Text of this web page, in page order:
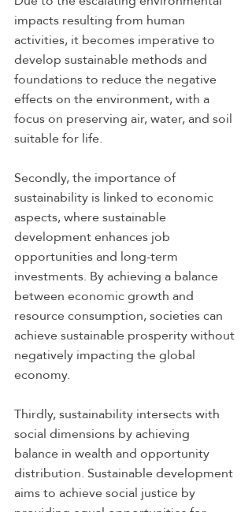
impacts resulting from human
activities, it becomes imperative to
develop sustainable methods and
foundations to reduce the negative
effects on the environment, with a
focus on preserving air, water, and soil
suitable for life.
Secondly, the importance of
sustainability is linked to economic
aspects, where sustainable
development enhances job
opportunities and long-term
investments. By achieving a balance
between economic growth and
resource consumption, societies can
achieve sustainable prosperity without
negatively impacting the global
economy.
Thirdly, sustainability intersects with
social dimensions by achieving
balance in wealth and opportunity
distribution. Sustainable development
aims to achieve social justice by